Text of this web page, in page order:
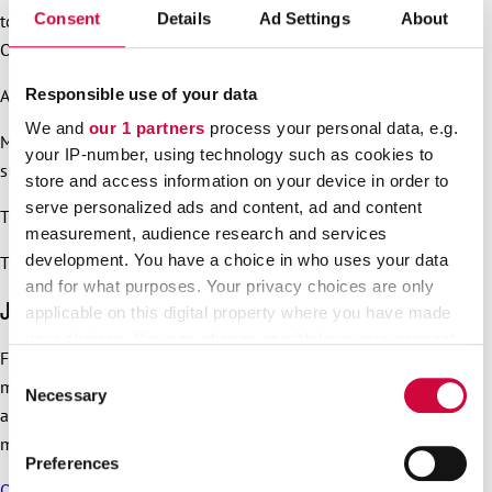
Consent Details Ad Settings About
Responsible use of your data
We and our 1 partners process your personal data, e.g.
your IP-number, using technology such as cookies to
store and access information on your device in order to
serve personalized ads and content, ad and content
measurement, audience research and services
development. You have a choice in who uses your data
and for what purposes. Your privacy choices are only
applicable on this digital property where you have made
the Privacy trigger icon.
Find out more about how your personal data is processed
and set your preferences in the
Selection
Necessary
Preferences
towards Citizen Square located in front of Central Library
Oodi.
At 12 pm the programme on Citizen Square will start.
Music will be provided bySTIGandDJ Misterhustla . Food
suitable for the whole family will be served.
The event will end at 2 pm.
The event is hosted byKatja Ståhl, known from TV.
JHL signs and other material
For JHL signs, printable material and material for social
media, visit our
. Click “Go to the material bank”,
and you will not need a username and password to the
material bank.